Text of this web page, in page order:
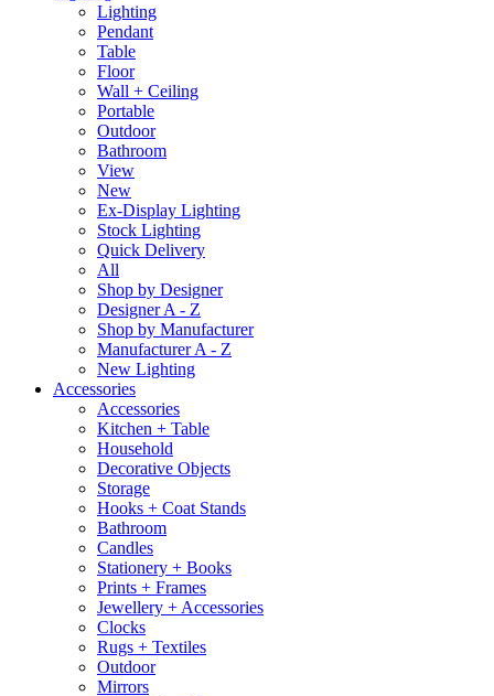
Lighting
Pendant
Table
Floor
Wall + Ceiling
Portable
Outdoor
Bathroom
View
New
Ex-Display Lighting
Stock Lighting
Quick Delivery
All
Shop by Designer
Designer A - Z
Shop by Manufacturer
Manufacturer A - Z
New Lighting
Accessories
Accessories
Kitchen + Table
Household
Decorative Objects
Storage
Hooks + Coat Stands
Bathroom
Candles
Stationery + Books
Prints + Frames
Jewellery + Accessories
Clocks
Rugs + Textiles
Outdoor
Mirrors